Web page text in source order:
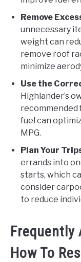
Remove
unnecessary
weight can
remove roof
minimize
Use the
Highlander’s
recommended
fuel can
MPG.
Plan Your
errands into
starts, which
consider
to reduce
Frequently
How To